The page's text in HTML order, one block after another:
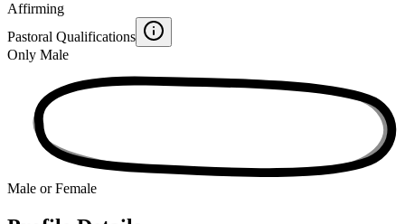
Affirming
Pastoral Qualifications
Only Male
Male or Female